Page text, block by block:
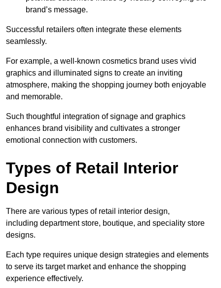
brand’s message.
Successful retailers often integrate these elements
seamlessly.
For example, a well-known cosmetics brand uses vivid
graphics and illuminated signs to create an inviting
atmosphere, making the shopping journey both enjoyable
and memorable.
Such thoughtful integration of signage and graphics
enhances brand visibility and cultivates a stronger
emotional connection with customers.
Types of Retail Interior
Design
There are various types of retail interior design,
including department store, boutique, and speciality store
designs.
Each type requires unique design strategies and elements
to serve its target market and enhance the shopping
experience effectively.